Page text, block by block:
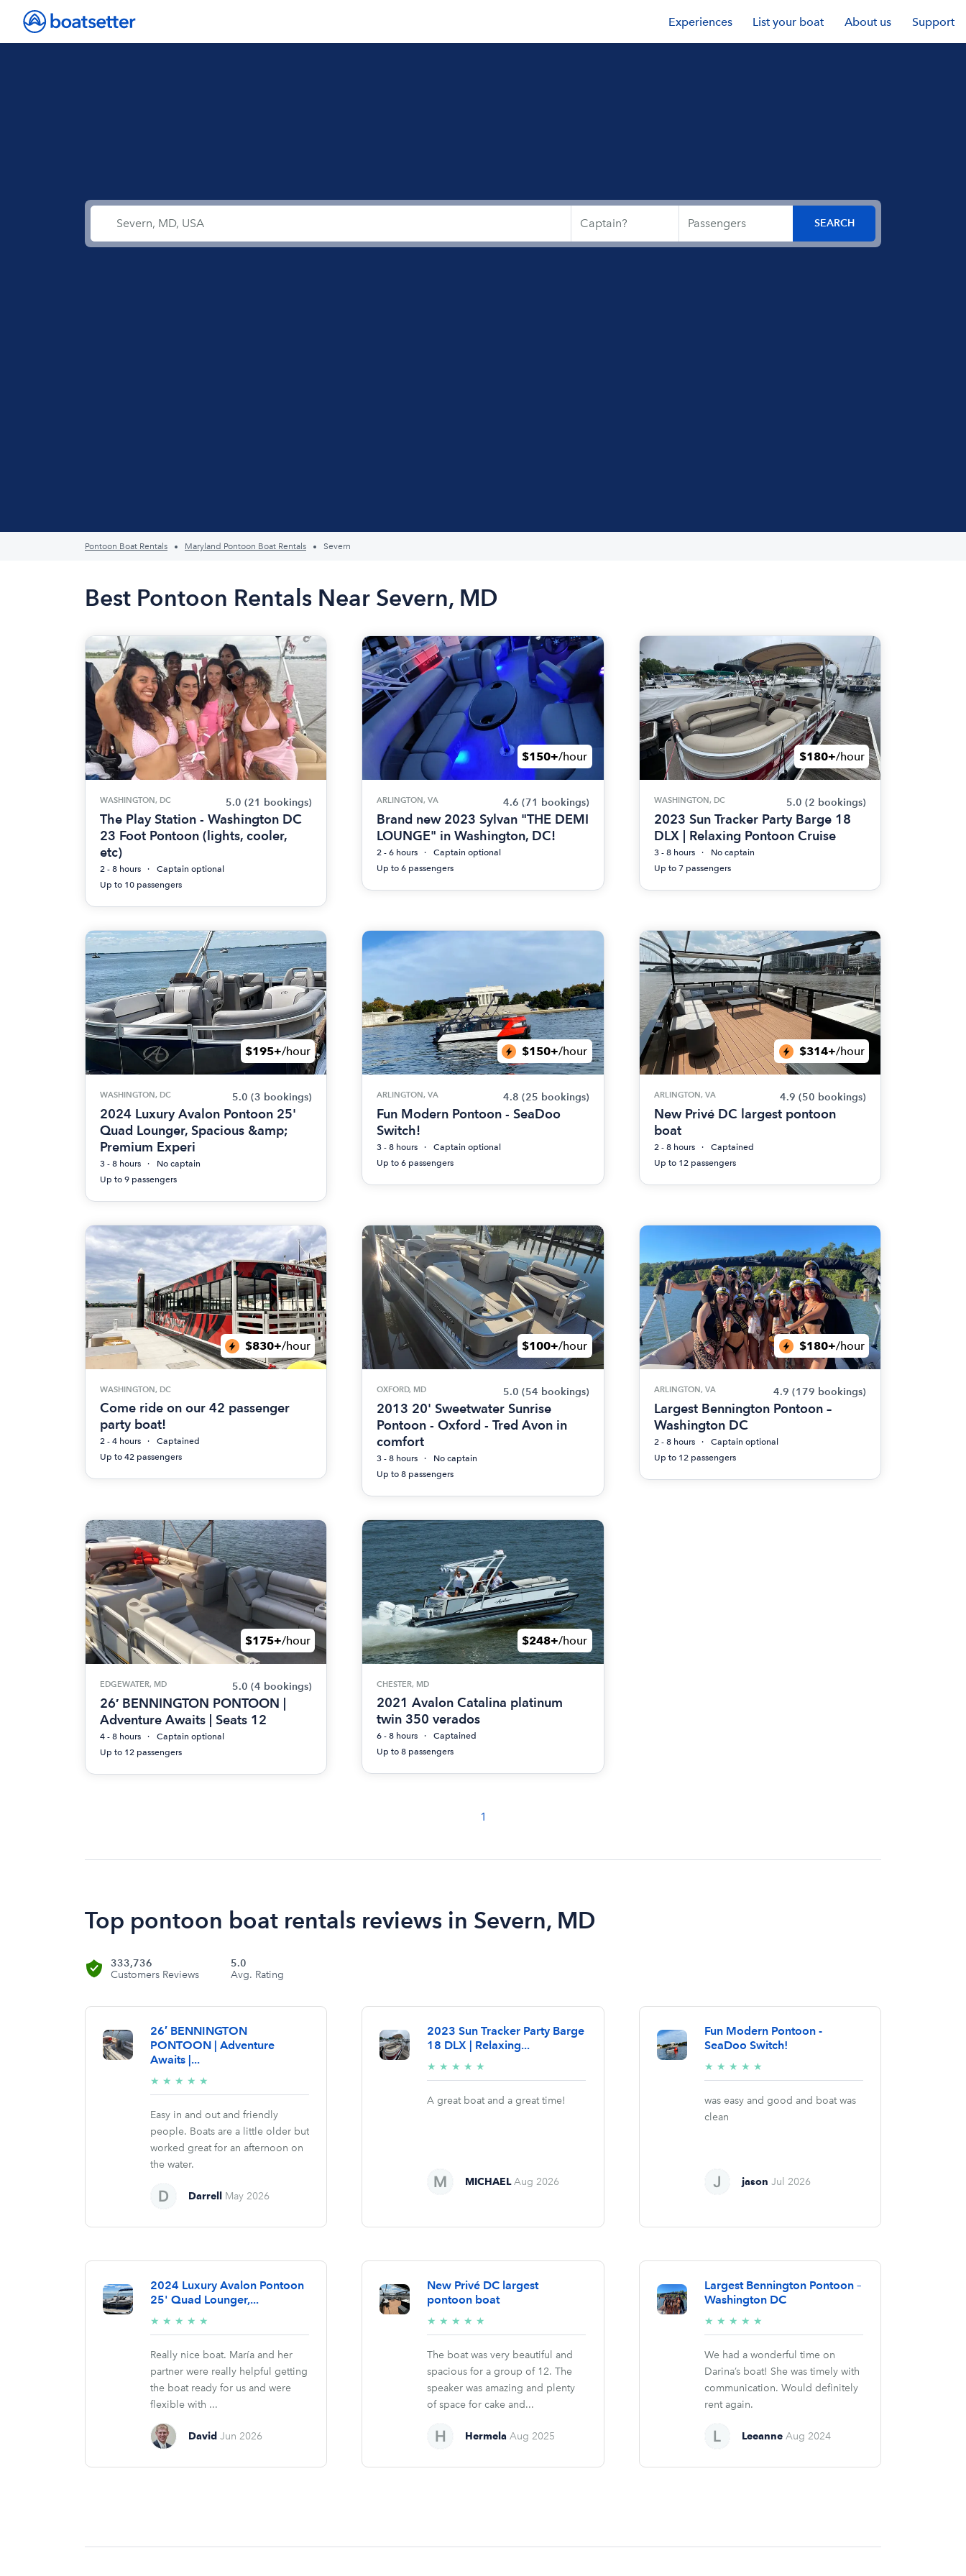
Experiences List your boat About us Support
Pontoon Boat Rentals Maryland Pontoon Boat Rentals Severn
Best Pontoon Rentals Near Severn, MD
WASHINGTON, DC 5.0 (21 bookings)
The Play Station - Washington DC
23 Foot Pontoon (lights, cooler,
etc)
2 - 8 hours
Captain optional
Up to 10 passengers
$150+/hour
ARLINGTON, VA 4.6 (71 bookings)
Brand new 2023 Sylvan "THE DEMI
LOUNGE" in Washington, DC!
2 - 6 hours
Captain optional
Up to 6 passengers
$180+/hour
WASHINGTON, DC 5.0 (2 bookings)
2023 Sun Tracker Party Barge 18
DLX | Relaxing Pontoon Cruise
3 - 8 hours
No captain
Up to 7 passengers
$195+/hour
WASHINGTON, DC 5.0 (3 bookings)
2024 Luxury Avalon Pontoon 25'
Quad Lounger, Spacious &amp;
Premium Experi
3 - 8 hours
No captain
Up to 9 passengers
$150+/hour
ARLINGTON, VA 4.8 (25 bookings)
Fun Modern Pontoon - SeaDoo
Switch!
3 - 8 hours
Captain optional
Up to 6 passengers
$314+/hour
ARLINGTON, VA 4.9 (50 bookings)
New Privé DC largest pontoon
boat
2 - 8 hours
Captained
Up to 12 passengers
$830+/hour
WASHINGTON, DC
Come ride on our 42 passenger
party boat!
2 - 4 hours
Captained
Up to 42 passengers
$100+/hour
OXFORD, MD 5.0 (54 bookings)
2013 20' Sweetwater Sunrise
Pontoon - Oxford - Tred Avon in
comfort
3 - 8 hours
No captain
Up to 8 passengers
$180+/hour
ARLINGTON, VA 4.9 (179 bookings)
Largest Bennington Pontoon –
Washington DC
2 - 8 hours
Captain optional
Up to 12 passengers
$175+/hour
EDGEWATER, MD 5.0 (4 bookings)
26′ BENNINGTON PONTOON |
Adventure Awaits | Seats 12
4 - 8 hours
Captain optional
Up to 12 passengers
$248+/hour
CHESTER, MD
2021 Avalon Catalina platinum
twin 350 verados
6 - 8 hours
Captained
Up to 8 passengers
1
Top pontoon boat rentals reviews in Severn, MD
333,736
Customers Reviews
5.0
Avg. Rating
26′ BENNINGTON
PONTOON | Adventure
Awaits |...
★ ★ ★ ★ ★
stars
Easy in and out and friendly
people. Boats are a little older but
worked great for an afternoon on
the water.
Darrell May 2026
2023 Sun Tracker Party Barge
18 DLX | Relaxing...
★ ★ ★ ★ ★
stars
A great boat and a great time!
MICHAEL Aug 2026
Fun Modern Pontoon -
SeaDoo Switch!
★ ★ ★ ★ ★
stars
was easy and good and boat was
clean
jason Jul 2026
2024 Luxury Avalon Pontoon
25' Quad Lounger,...
★ ★ ★ ★ ★
stars
Really nice boat. María and her
partner were really helpful getting
the boat ready for us and were
flexible with ...
David Jun 2026
New Privé DC largest
pontoon boat
★ ★ ★ ★ ★
stars
The boat was very beautiful and
spacious for a group of 12. The
speaker was amazing and plenty
of space for cake and...
Hermela Aug 2025
Largest Bennington Pontoon –
Washington DC
★ ★ ★ ★ ★
stars
We had a wonderful time on
Darina’s boat! She was timely with
communication. Would definitely
rent again.
Leeanne Aug 2024